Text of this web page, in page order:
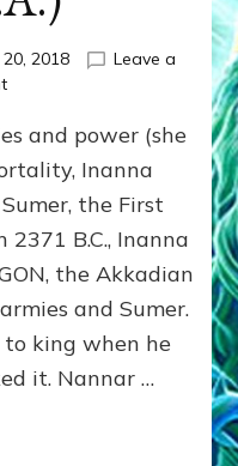
2018
Leave a
on
VS
MARDUK:
Inanna
Part
3
Sasha
Lessin,
Ph.
(Anthropology,
and power (she
Inanna
the First
2371 B.C., Inanna
the Akkadian
and Sumer.
to king when he
it. Nannar …